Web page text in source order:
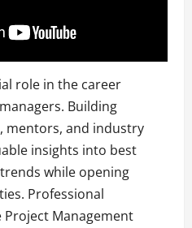
role in the career
Building
mentors, and industry
insights into best
while opening
Professional
Project Management